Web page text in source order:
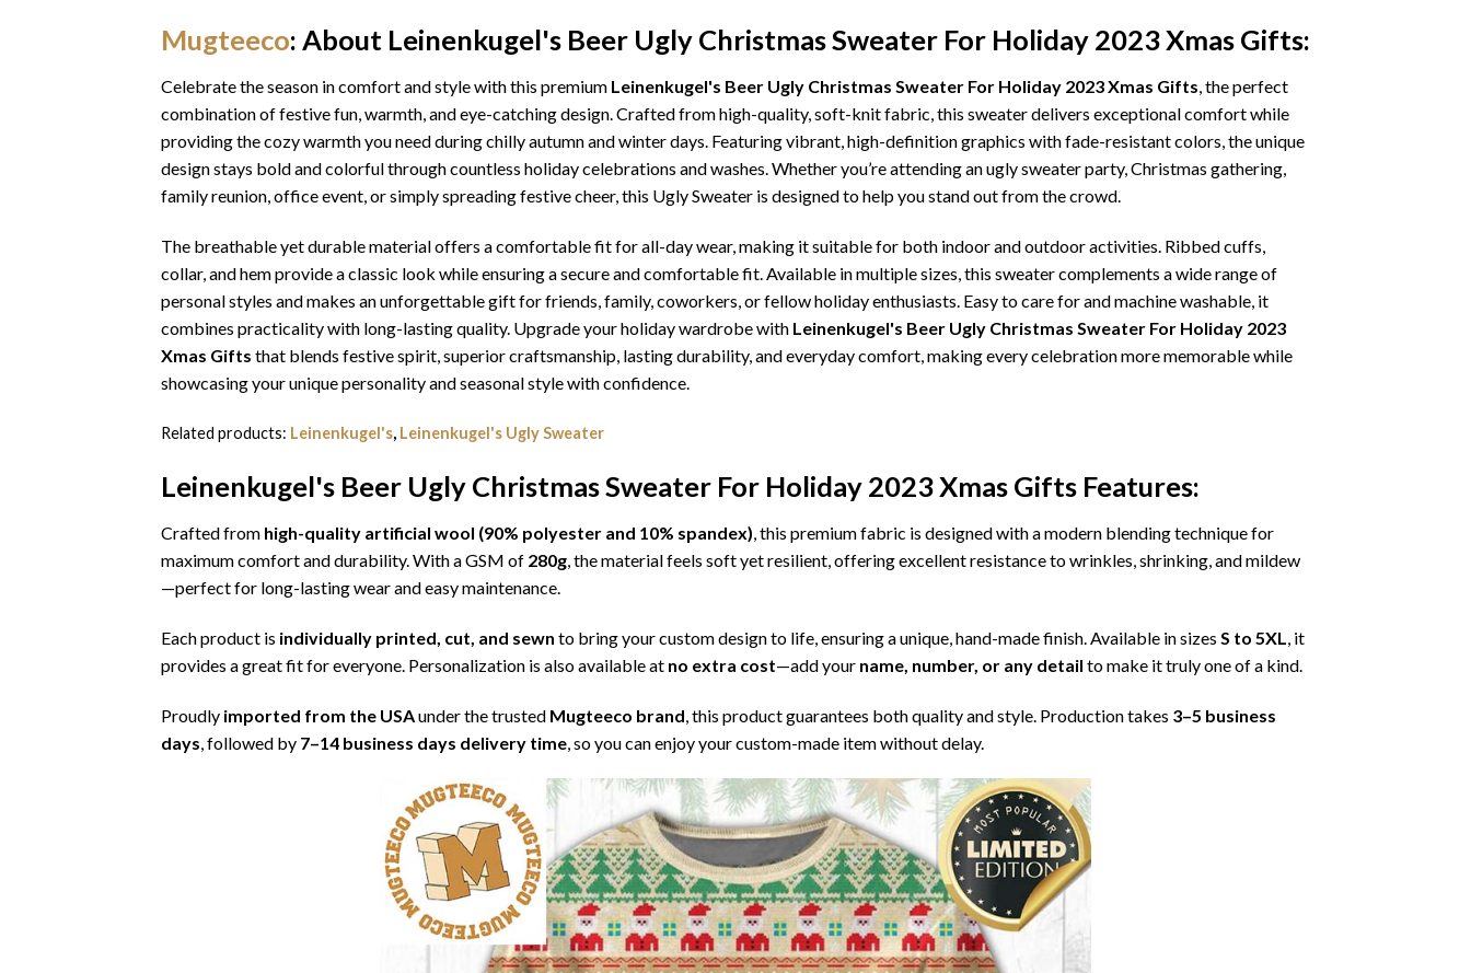
Mugteeco: About Leinenkugel's Beer Ugly Christmas Sweater For Holiday 2023 Xmas Gifts:
Celebrate the season in comfort and style with this premium Leinenkugel's Beer Ugly Christmas Sweater For Holiday 2023 Xmas Gifts, the perfect
combination of festive fun, warmth, and eye-catching design. Crafted from high-quality, soft-knit fabric, this sweater delivers exceptional comfort while
providing the cozy warmth you need during chilly autumn and winter days. Featuring vibrant, high-definition graphics with fade-resistant colors, the unique
design stays bold and colorful through countless holiday celebrations and washes. Whether you’re attending an ugly sweater party, Christmas gathering,
family reunion, office event, or simply spreading festive cheer, this Ugly Sweater is designed to help you stand out from the crowd.
The breathable yet durable material offers a comfortable fit for all-day wear, making it suitable for both indoor and outdoor activities. Ribbed cuffs,
collar, and hem provide a classic look while ensuring a secure and comfortable fit. Available in multiple sizes, this sweater complements a wide range of
personal styles and makes an unforgettable gift for friends, family, coworkers, or fellow holiday enthusiasts. Easy to care for and machine washable, it
combines practicality with long-lasting quality. Upgrade your holiday wardrobe with Leinenkugel's Beer Ugly Christmas Sweater For Holiday 2023
Xmas Gifts that blends festive spirit, superior craftsmanship, lasting durability, and everyday comfort, making every celebration more memorable while
showcasing your unique personality and seasonal style with confidence.
Related products: Leinenkugel's, Leinenkugel's Ugly Sweater
Leinenkugel's Beer Ugly Christmas Sweater For Holiday 2023 Xmas Gifts Features:
Crafted from high-quality artificial wool (90% polyester and 10% spandex), this premium fabric is designed with a modern blending technique for
maximum comfort and durability. With a GSM of 280g, the material feels soft yet resilient, offering excellent resistance to wrinkles, shrinking, and mildew
—perfect for long-lasting wear and easy maintenance.
Each product is individually printed, cut, and sewn to bring your custom design to life, ensuring a unique, hand-made finish. Available in sizes S to 5XL, it
provides a great fit for everyone. Personalization is also available at no extra cost—add your name, number, or any detail to make it truly one of a kind.
Proudly imported from the USAunder the trusted Mugteeco brand , this product guarantees both quality and style. Production takes 3–5 business
days , followed by 7–14 business days delivery time , so you can enjoy your custom-made item without delay.